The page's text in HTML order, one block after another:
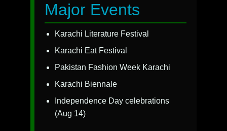
Major Events
Karachi Literature Festival
Karachi Eat Festival
Pakistan Fashion Week Karachi
Karachi Biennale
Independence Day celebrations
(Aug 14)